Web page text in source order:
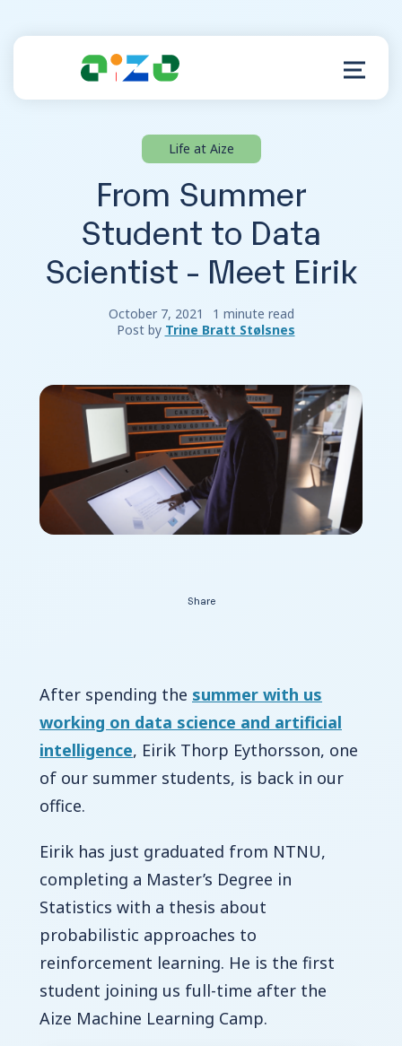
Resources
About
Customer Support
Log in
Contact Us
Life at Aize
From Summer
Student to Data
Scientist - Meet Eirik
October 7, 2021
1 minute read
Post by Trine Bratt Stølsnes
Share
After spending the summer with us
working on data science and artificial
intelligence, Eirik Thorp Eythorsson, one
of our summer students, is back in our
office.
Eirik has just graduated from NTNU,
completing a Master’s Degree in
Statistics with a thesis about
probabilistic approaches to
reinforcement learning. He is the first
student joining us full-time after the
Aize Machine Learning Camp.